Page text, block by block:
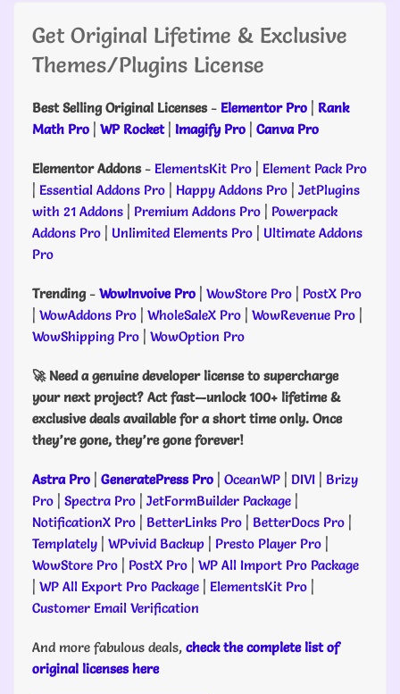
Get Original Lifetime & Exclusive
Themes/Plugins License
Best Selling Original Licenses- Elementor Pro | Rank
Math Pro | WP Rocket| Imagify Pro | Canva Pro
Elementor Addons- ElementsKit Pro | Element Pack Pro
| Essential Addons Pro | Happy Addons Pro | JetPlugins
with 21 Addons | Premium Addons Pro | Powerpack
Addons Pro | Unlimited Elements Pro | Ultimate Addons
Pro
Trending- WowInvoive Pro | WowStore Pro | PostX Pro
| WowAddons Pro | WholeSaleX Pro | WowRevenue Pro |
WowShipping Pro | WowOption Pro
🚀 Need a genuine developer license to supercharge
your next project? Act fast—unlock 100+ lifetime &
exclusive deals available for a short time only. Once
they’re gone, they’re gone forever!
Astra Pro | GeneratePress Pro | OceanWP | DIVI | Brizy
Pro | Spectra Pro | JetFormBuilder Package |
NotificationX Pro | BetterLinks Pro | BetterDocs Pro |
Templately | WPvivid Backup | Presto Player Pro |
WowStore Pro | PostX Pro | WP All Import Pro Package
| WP All Export Pro Package | ElementsKit Pro |
Customer Email Verification
And more fabulous deals, check the complete list of
original licenses here